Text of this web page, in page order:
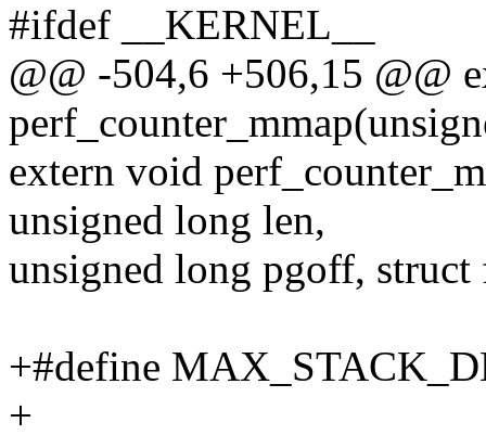
#ifdef __KERNEL__
@@ -504,6 +506,15 @@
extern void
unsigned long len,
unsigned long pgoff,
+#define
+